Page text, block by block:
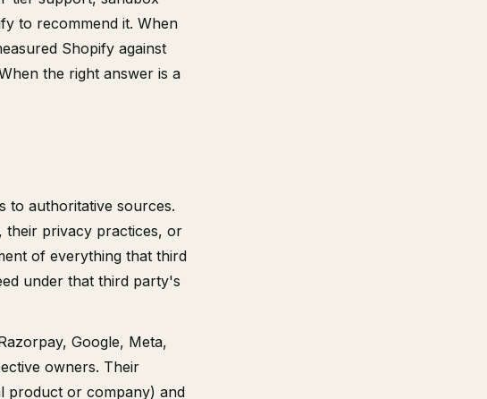
to recommend it. When
Shopify against
the right answer is a
to authoritative sources.
their privacy practices, or
of everything that third
under that third party's
Google, Meta,
owners. Their
product or company) and